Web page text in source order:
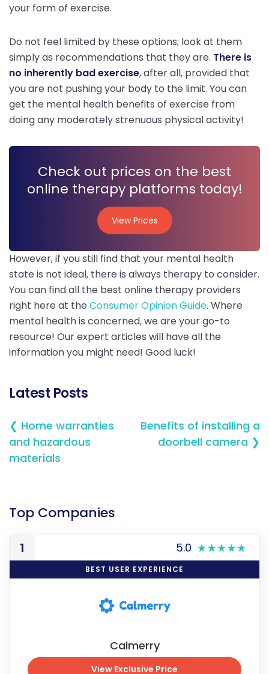
your form of exercise.
Do not feel limited by these options; look at them
simply as recommendations that they are. There is
no inherently bad exercise, after all, provided that
you are not pushing your body to the limit. You can
get the mental health benefits of exercise from
doing any moderately strenuous physical activity!
Check out prices on the best
online therapy platforms today!
View Prices
However, if you still find that your mental health
state is not ideal, there is always therapy to consider.
You can find all the best online therapy providers
right here at the Consumer Opinion Guide. Where
mental health is concerned, we are your go-to
resource! Our expert articles will have all the
information you might need! Good luck!
Latest Posts
❮ Home warranties
and hazardous
materials
Benefits of installing a
doorbell camera ❯
Top Companies
1 5.0
BEST USER EXPERIENCE
Calmerry
View Exclusive Price